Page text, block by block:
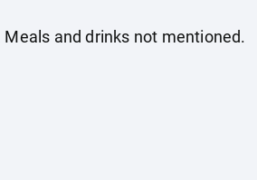
and drinks not mentioned.